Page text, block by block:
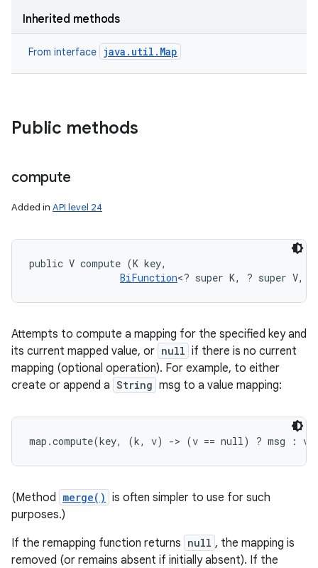
Inherited methods
From interface java.util.Map
Public methods
compute
Added in API level 24
public V compute (K key,
BiFunction<? super K, ? super V,
Attempts to compute a mapping for the specified key and
its current mapped value, or null if there is no current
mapping (optional operation). For example, to either
create or append a String msg to a value mapping:
map.compute(key, (k, v) -> (v == null) ? msg :
(Method merge() is often simpler to use for such
purposes.)
If the remapping function returns null , the mapping is
removed (or remains absent if initially absent). If the